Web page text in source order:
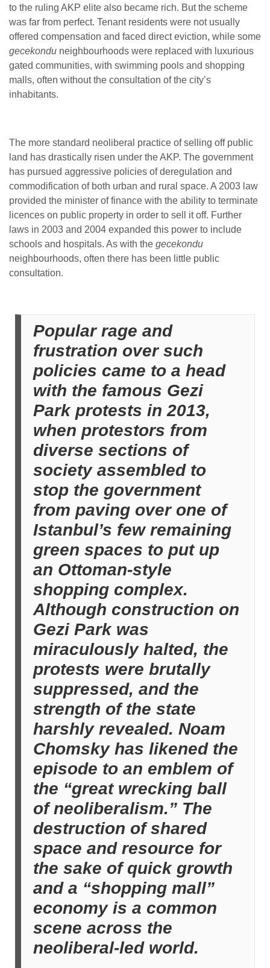
to the ruling AKP elite also became rich. But the scheme
was far from perfect. Tenant residents were not usually
offered compensation and faced direct eviction, while some
gecekondu neighbourhoods were replaced with luxurious
gated communities, with swimming pools and shopping
malls, often without the consultation of the city’s
inhabitants.
The more standard neoliberal practice of selling off public
land has drastically risen under the AKP. The government
has pursued aggressive policies of deregulation and
commodification of both urban and rural space. A 2003 law
provided the minister of finance with the ability to terminate
licences on public property in order to sell it off. Further
laws in 2003 and 2004 expanded this power to include
schools and hospitals. As with the gecekondu
neighbourhoods, often there has been little public
consultation.
Popular rage and
frustration over such
policies came to a head
with the famous Gezi
Park protests in 2013,
when protestors from
diverse sections of
society assembled to
stop the government
from paving over one of
Istanbul’s few remaining
green spaces to put up
an Ottoman-style
shopping complex.
Although construction on
Gezi Park was
miraculously halted, the
protests were brutally
suppressed, and the
strength of the state
harshly revealed. Noam
Chomsky has likened the
episode to an emblem of
the “great wrecking ball
of neoliberalism.” The
destruction of shared
space and resource for
the sake of quick growth
and a “shopping mall”
economy is a common
scene across the
neoliberal-led world.